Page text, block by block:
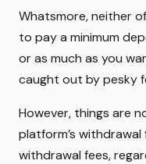
Whatsmore, neither
to pay a minimum
or as much as you
caught out by pesky
However, things are
platform’s withdrawal
withdrawal fees,